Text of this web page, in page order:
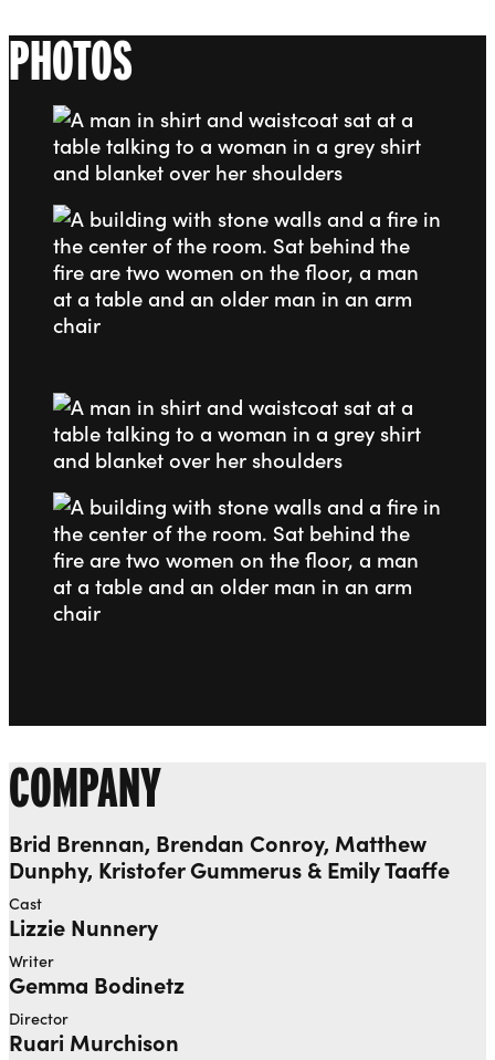
PHOTOS
Go to slide 1
Go to slide 2
COMPANY
Brid Brennan, Brendan Conroy, Matthew
Dunphy, Kristofer Gummerus & Emily Taaffe
Cast
Lizzie Nunnery
Writer
Gemma Bodinetz
Director
Ruari Murchison